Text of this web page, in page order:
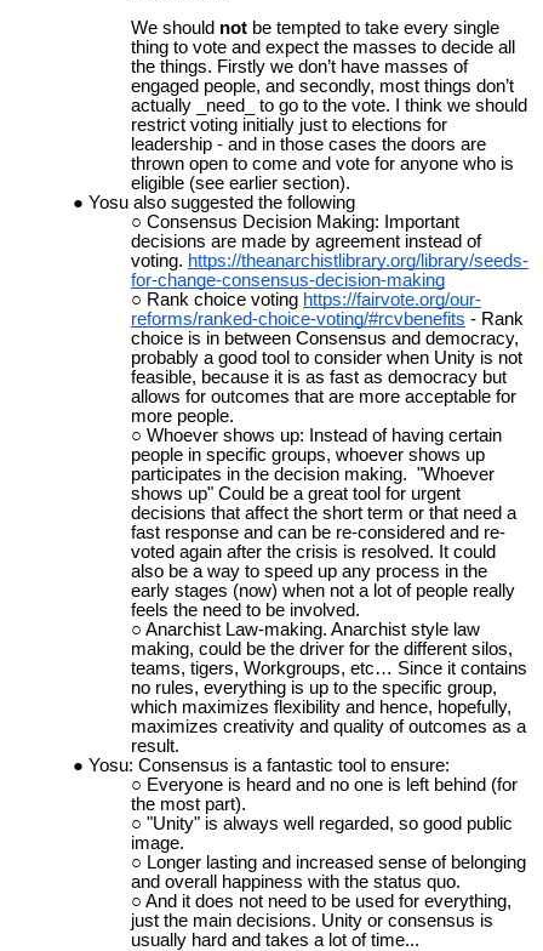
We should not be tempted to take every single
thing to vote and expect the masses to decide all
the things. Firstly we don’t have masses of
engaged people, and secondly, most things don’t
actually _need_ to go to the vote. I think we should
restrict voting initially just to elections for
leadership - and in those cases the doors are
thrown open to come and vote for anyone who is
eligible (see earlier section).
Yosu also suggested the following
Consensus Decision Making: Important
decisions are made by agreement instead of
voting. https://theanarchistlibrary.org/library/seeds-
for-change-consensus-decision-making
Rank choice voting https://fairvote.org/our-
reforms/ranked-choice-voting/#rcvbenefits - Rank
choice is in between Consensus and democracy,
probably a good tool to consider when Unity is not
feasible, because it is as fast as democracy but
allows for outcomes that are more acceptable for
more people.
Whoever shows up: Instead of having certain
people in specific groups, whoever shows up
participates in the decision making. "Whoever
shows up" Could be a great tool for urgent
decisions that affect the short term or that need a
fast response and can be re-considered and re-
voted again after the crisis is resolved. It could
also be a way to speed up any process in the
early stages (now) when not a lot of people really
feels the need to be involved.
Anarchist Law-making. Anarchist style law
making, could be the driver for the different silos,
teams, tigers, Workgroups, etc… Since it contains
no rules, everything is up to the specific group,
which maximizes flexibility and hence, hopefully,
maximizes creativity and quality of outcomes as a
result.
Yosu: Consensus is a fantastic tool to ensure:
Everyone is heard and no one is left behind (for
the most part).
"Unity" is always well regarded, so good public
image.
Longer lasting and increased sense of belonging
and overall happiness with the status quo.
And it does not need to be used for everything,
just the main decisions. Unity or consensus is
usually hard and takes a lot of time...